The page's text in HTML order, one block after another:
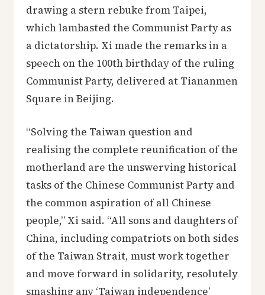
drawing a stern rebuke from Taipei,
which lambasted the Communist Party as
a dictatorship. Xi made the remarks in a
speech on the 100th birthday of the ruling
Communist Party, delivered at Tiananmen
Square in Beijing.
“Solving the Taiwan question and
realising the complete reunification of the
motherland are the unswerving historical
tasks of the Chinese Communist Party and
the common aspiration of all Chinese
people,” Xi said. “All sons and daughters of
China, including compatriots on both sides
of the Taiwan Strait, must work together
and move forward in solidarity, resolutely
smashing any ‘Taiwan independence’